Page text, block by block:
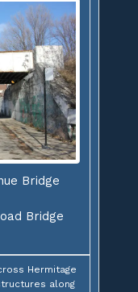
Bridge
Bridge
Hermitage
along